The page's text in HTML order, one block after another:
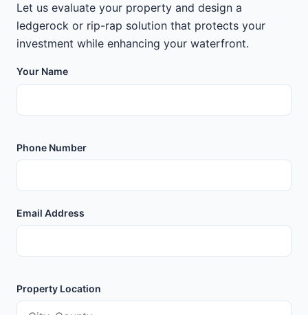
Let us evaluate your property and design a
ledgerock or rip-rap solution that protects your
investment while enhancing your waterfront.
Your Name
Phone Number
Email Address
Property Location